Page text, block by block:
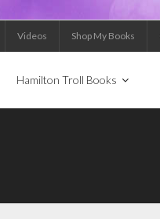
Videos Shop My Books
Hamilton Troll Books